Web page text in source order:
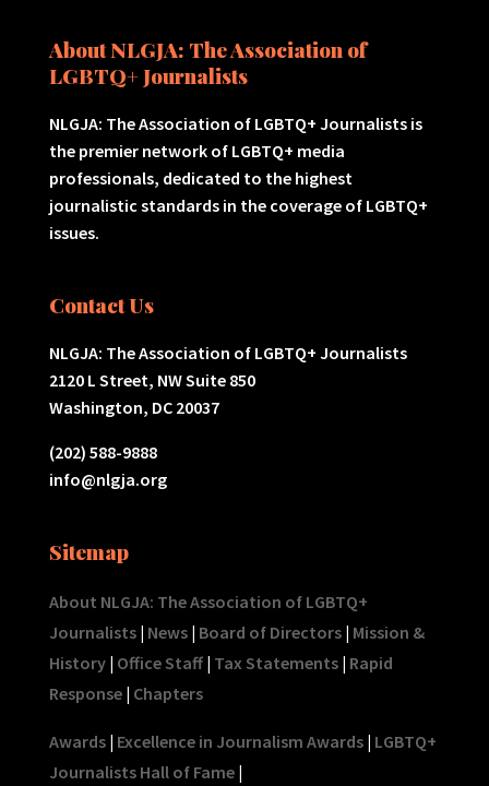
About NLGJA: The Association of
LGBTQ+ Journalists
NLGJA: The Association of LGBTQ+ Journalists is
the premier network of LGBTQ+ media
professionals, dedicated to the highest
journalistic standards in the coverage of LGBTQ+
issues.
Contact Us
NLGJA: The Association of LGBTQ+ Journalists
2120 L Street, NW Suite 850
Washington, DC 20037
(202) 588-9888
info@nlgja.org
Sitemap
About NLGJA: The Association of LGBTQ+
Journalists| News| Board of Directors| Mission &
History| Office Staff| Tax Statements| Rapid
Response| Chapters
Awards| Excellence in Journalism Awards| LGBTQ+
Journalists Hall of Fame|